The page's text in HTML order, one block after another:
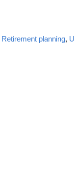
Retirement planning,